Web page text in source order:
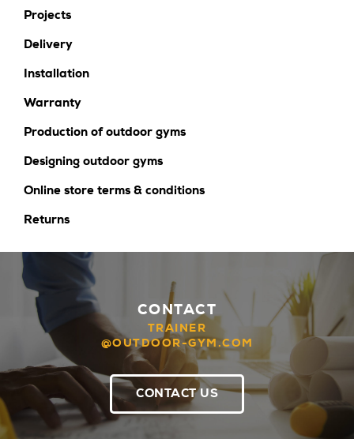
Projects
Delivery
Installation
Warranty
Production of outdoor gyms
Designing outdoor gyms
Online store terms & conditions
Returns
CONTACT
TRAINER
@OUTDOOR-GYM.COM
CONTACT US